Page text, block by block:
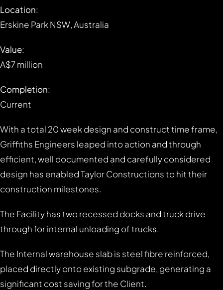
Location:
Erskine Park NSW, Australia
Value:
A$7 million
Completion:
Current
With a total 20 week design and construct time frame,
Griffiths Engineers leaped into action and through
efficient, well documented and carefully considered
design has enabled Taylor Constructions to hit their
construction milestones.
The Facility has two recessed docks and truck drive
through for internal unloading of trucks.
The Internal warehouse slab is steel fibre reinforced,
placed directly onto existing subgrade, generating a
significant cost saving for the Client.